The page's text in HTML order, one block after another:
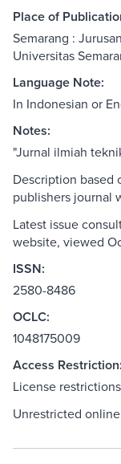
Place of
Semarang :
Universitas
Language Note:
In Indonesian or
Notes:
"Jurnal ilmiah
Description based
publishers journal
Latest issue
website, viewed
ISSN:
2580-8486
OCLC:
1048175009
Access Restriction:
License
Unrestricted